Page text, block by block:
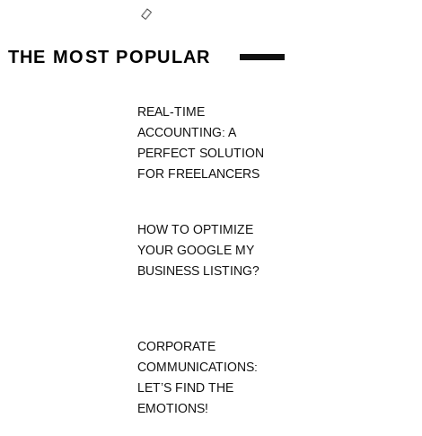
THE MOST POPULAR
REAL-TIME
ACCOUNTING: A
PERFECT SOLUTION
FOR FREELANCERS
HOW TO OPTIMIZE
YOUR GOOGLE MY
BUSINESS LISTING?
CORPORATE
COMMUNICATIONS:
LET’S FIND THE
EMOTIONS!